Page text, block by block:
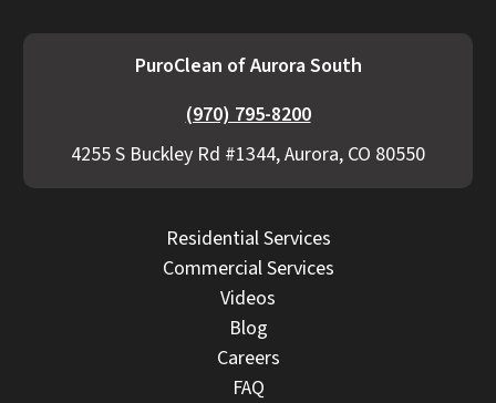
PuroClean of Aurora South
(970) 795-8200
4255 S Buckley Rd #1344, Aurora, CO 80550
Residential Services
Commercial Services
Videos
Blog
Careers
FAQ